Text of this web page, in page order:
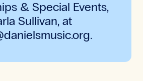
& Special Events,
Sullivan, at